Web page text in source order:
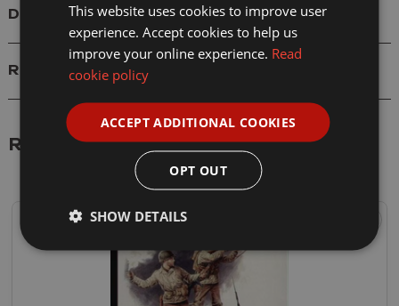
Delivery
Reviews
Related Products
This website uses cookies to improve user
experience. Accept cookies to help us
improve your online experience. Read
cookie policy
ACCEPT ADDITIONAL COOKIES
OPT OUT
SHOW DETAILS